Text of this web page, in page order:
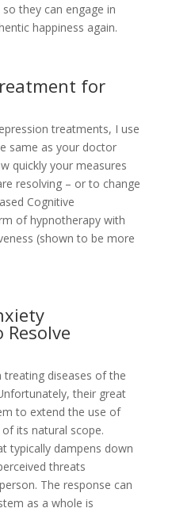
they can engage in
happiness again.
for
treatments, I use
same as your doctor
quickly your measures
resolving – or to change
Cognitive
of hypnotherapy with
(shown to be more
diseases of the
their great
to extend the use of
its natural scope.
typically dampens down
threats
The response can
as a whole is